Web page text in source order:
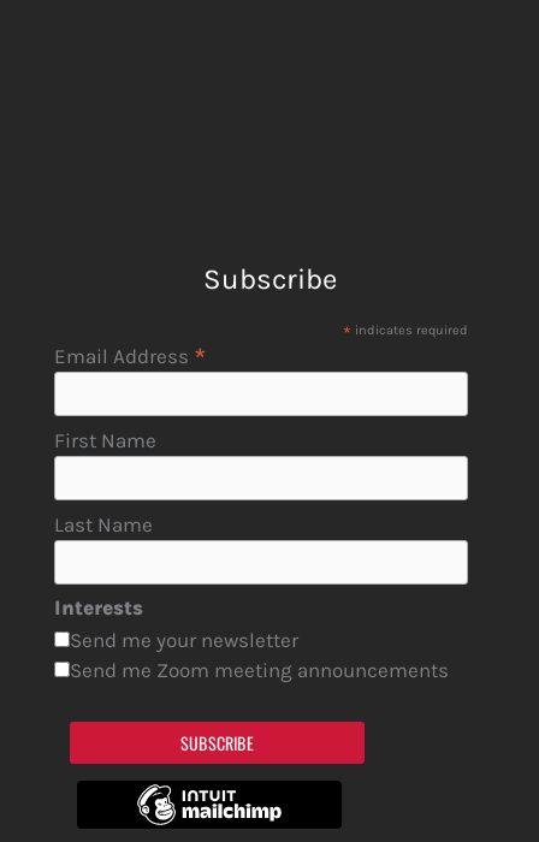
Subscribe
* indicates required
Email Address *
First Name
Last Name
Interests
Send me your newsletter
Send me Zoom meeting announcements
SUBSCRIBE